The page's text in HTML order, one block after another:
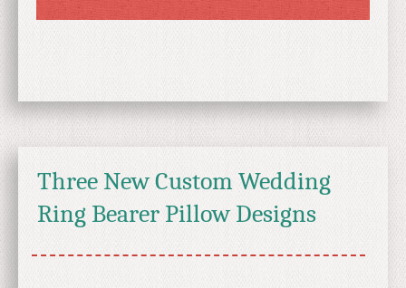
Three New Custom Wedding
Ring Bearer Pillow Designs